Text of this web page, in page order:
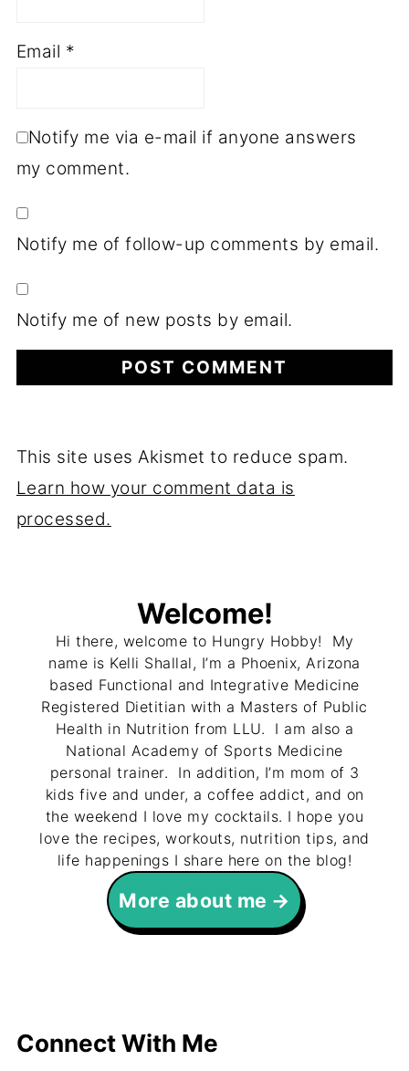
Email *
Notify me via e-mail if anyone answers
my comment.
Notify me of follow-up comments by email.
Notify me of new posts by email.
This site uses Akismet to reduce spam.
Learn how your comment data is
processed.
Welcome!
Hi there, welcome to Hungry Hobby! My
name is Kelli Shallal, I’m a Phoenix, Arizona
based Functional and Integrative Medicine
Registered Dietitian with a Masters of Public
Health in Nutrition from LLU. I am also a
National Academy of Sports Medicine
personal trainer. In addition, I’m mom of 3
kids five and under, a coffee addict, and on
the weekend I love my cocktails. I hope you
love the recipes, workouts, nutrition tips, and
life happenings I share here on the blog!
More about me
Connect With Me